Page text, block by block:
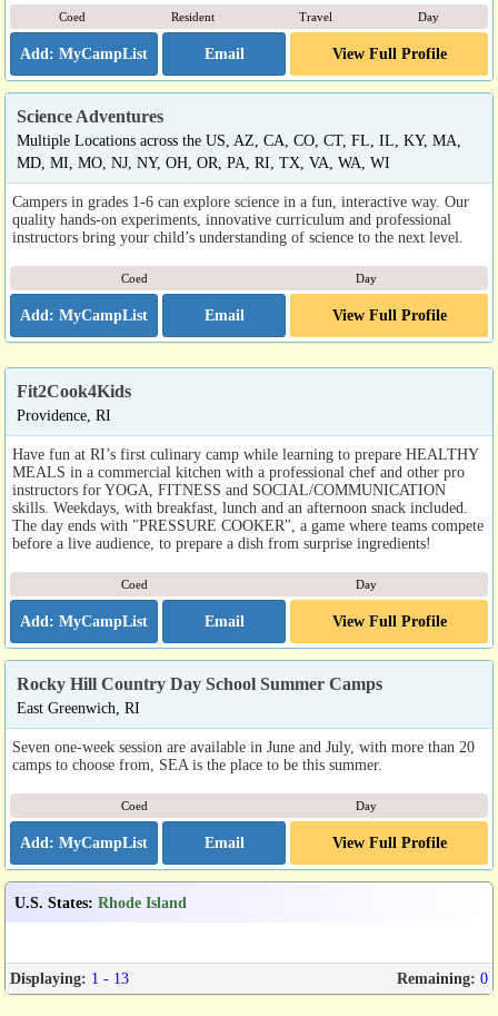
Coed Resident Travel Day
Email View Full Profile
Science Adventures
Multiple Locations across the US, AZ, CA, CO, CT, FL, IL, KY, MA,
MD, MI, MO, NJ, NY, OH, OR, PA, RI, TX, VA, WA, WI
Campers in grades 1-6 can explore science in a fun, interactive way. Our
quality hands-on experiments, innovative curriculum and professional
instructors bring your child’s understanding of science to the next level.
Coed Day
Email View Full Profile
Fit2Cook4Kids
Providence, RI
Have fun at RI’s first culinary camp while learning to prepare HEALTHY
MEALS in a commercial kitchen with a professional chef and other pro
instructors for YOGA, FITNESS and SOCIAL/COMMUNICATION
skills. Weekdays, with breakfast, lunch and an afternoon snack included.
The day ends with "PRESSURE COOKER", a game where teams compete
before a live audience, to prepare a dish from surprise ingredients!
Coed Day
Email View Full Profile
Rocky Hill Country Day School Summer Camps
East Greenwich, RI
Seven one-week session are available in June and July, with more than 20
camps to choose from, SEA is the place to be this summer.
Coed Day
Email View Full Profile
U.S. States: Rhode Island
Displaying: 1 - 13 Remaining: 0